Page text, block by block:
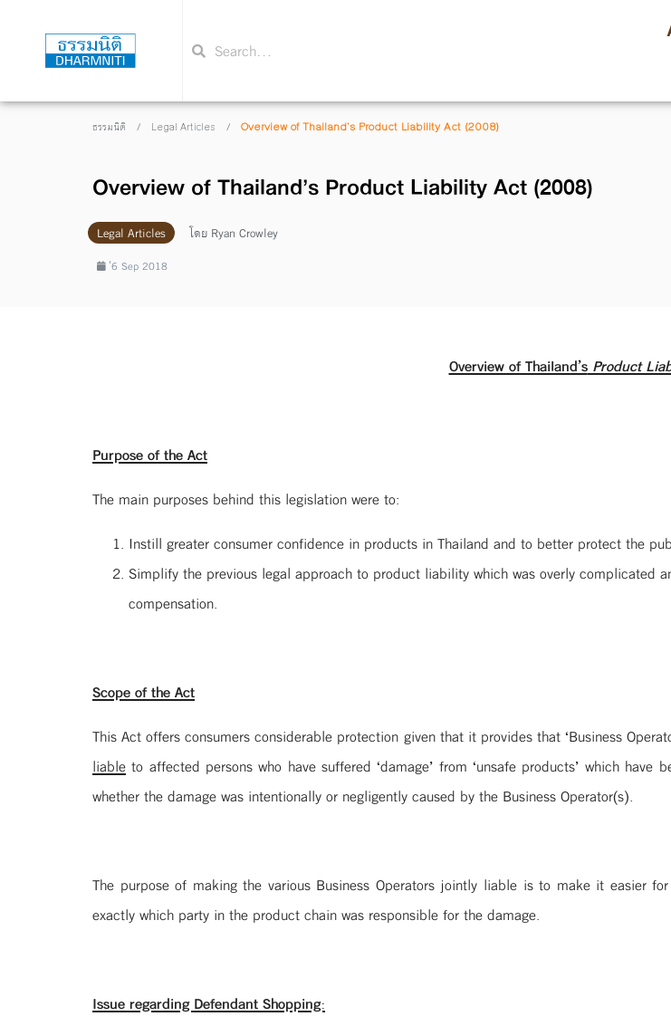
ธรรมนิติ / Legal Articles / Overview of Thailand’s Product Liability Act (2008)
Overview of Thailand’s Product Liability Act (2008)
Legal Articles โดย Ryan Crowley
่6 Sep 2018
Overview of Thailand’sProduct
Purpose of the Act
The main purposes behind this legislation were to:
Instill greater consumer confidence in products in Thailand and to better protect the
Simplify the previous legal approach to product liability which was overly
compensation.
Scope of the Act
This Act offers consumers considerable protection given that it provides that ‘Business
liable to affected persons who have suffered ‘damage’ from ‘unsafe products’ which
whether the damage was intentionally or negligently caused by the Business Operator(s).
The purpose of making the various Business Operators jointly liable is to make it easier
exactly which party in the product chain was responsible for the damage.
Issue regarding Defendant Shopping: